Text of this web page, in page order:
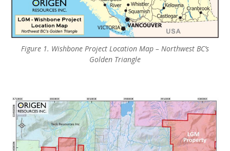
Figure 1. Wishbone Project Location Map – Northwest BC’s
Golden Triangle